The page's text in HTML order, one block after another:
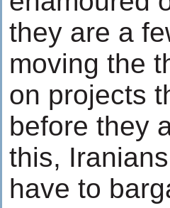
they are a
moving the
on projects
before they
this,
have to